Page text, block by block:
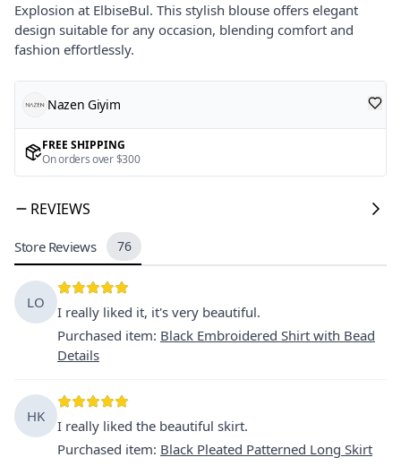
Explosion at ElbiseBul. This stylish blouse offers elegant
design suitable for any occasion, blending comfort and
fashion effortlessly.
Nazen Giyim
FREE SHIPPING
On orders over $300
REVIEWS
Store Reviews 76
LO
I really liked it, it's very beautiful.
Purchased item: Black Embroidered Shirt with Bead
Details
HK
I really liked the beautiful skirt.
Purchased item: Black Pleated Patterned Long Skirt